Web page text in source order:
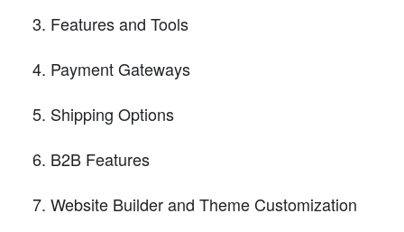
Features and Tools
Payment Gateways
Shipping Options
B2B Features
Website Builder and Theme Customization